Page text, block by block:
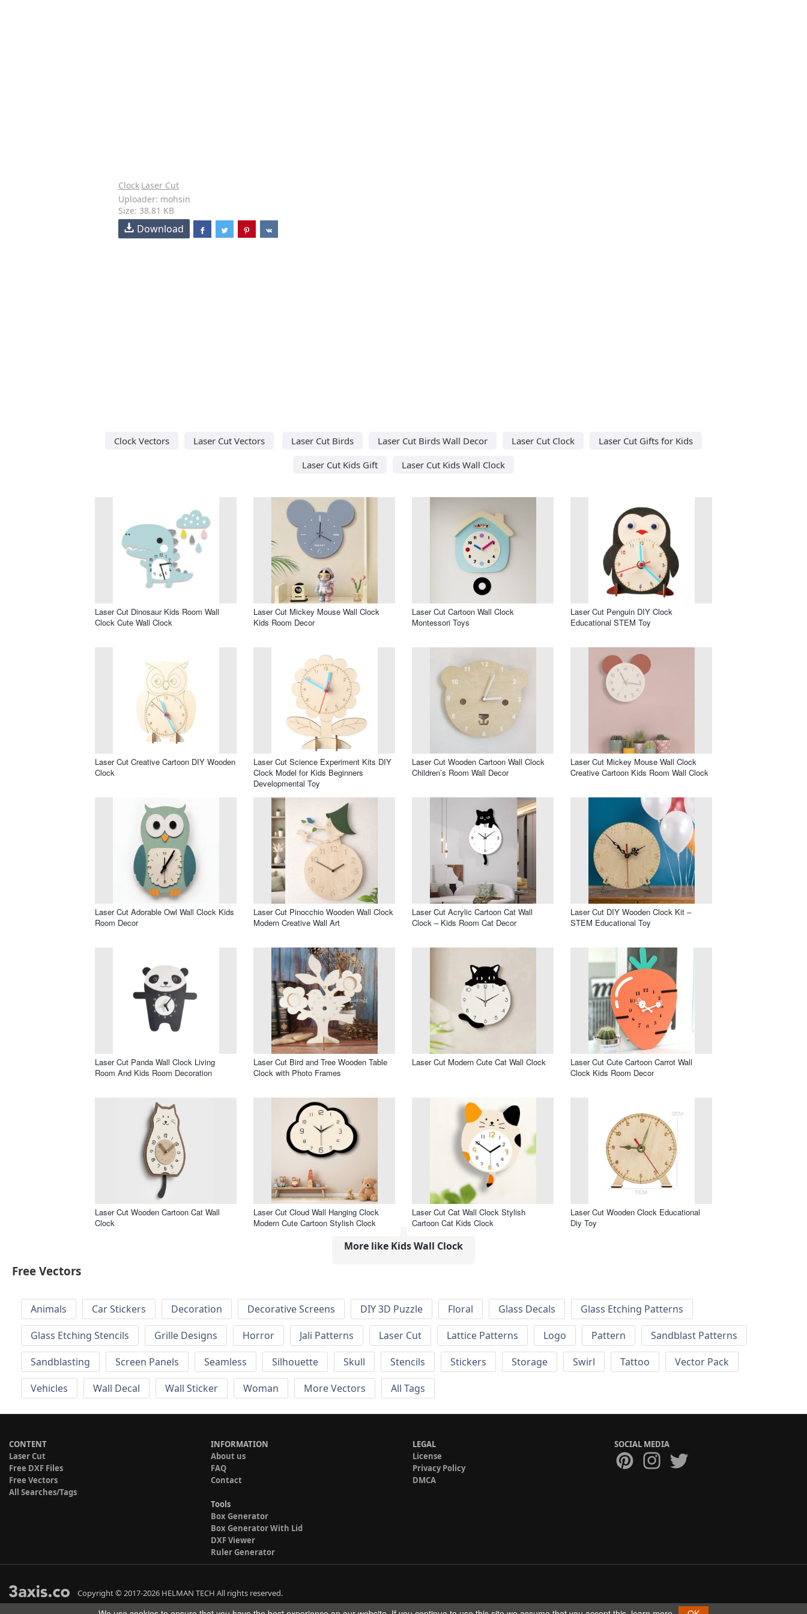
Clock Laser Cut
Uploader: mohsin
Size: 38.81 KB
Download
Clock Vectors Laser Cut Vectors Laser Cut Birds Laser Cut Birds Wall Decor Laser Cut Clock
Laser Cut Gifts for Kids
Laser Cut Kids Gift
Laser Cut Kids Wall Clock
Laser Cut Dinosaur Kids Room Wall
Clock Cute Wall Clock
Laser Cut Mickey Mouse Wall Clock
Kids Room Decor
Laser Cut Cartoon Wall Clock
Montessori Toys
Laser Cut Penguin DIY Clock
Educational STEM Toy
Laser Cut Creative Cartoon DIY Wooden
Clock
Laser Cut Science Experiment Kits DIY
Clock Model for Kids Beginners
Developmental Toy
Laser Cut Wooden Cartoon Wall Clock
Children’s Room Wall Decor
Laser Cut Mickey Mouse Wall Clock
Creative Cartoon Kids Room Wall Clock
Laser Cut Adorable Owl Wall Clock Kids
Room Decor
Laser Cut Pinocchio Wooden Wall Clock
Modern Creative Wall Art
Laser Cut Acrylic Cartoon Cat Wall
Clock – Kids Room Cat Decor
Laser Cut DIY Wooden Clock Kit –
STEM Educational Toy
Laser Cut Panda Wall Clock Living
Room And Kids Room Decoration
Laser Cut Bird and Tree Wooden Table
Clock with Photo Frames
Laser Cut Modern Cute Cat Wall Clock
Laser Cut Cute Cartoon Carrot Wall
Clock Kids Room Decor
Laser Cut Wooden Cartoon Cat Wall
Clock
Laser Cut Cloud Wall Hanging Clock
Modern Cute Cartoon Stylish Clock
Laser Cut Cat Wall Clock Stylish
Cartoon Cat Kids Clock
Laser Cut Wooden Clock Educational
Diy Toy
More like Kids Wall Clock
Free Vectors
Animals Car Stickers Decoration Decorative Screens DIY 3D Puzzle Floral Glass Decals
Glass Etching Patterns
Glass Etching Stencils
Grille Designs Horror Jali Patterns Laser Cut Lattice Patterns Logo Pattern
Sandblast Patterns
Sandblasting
Screen Panels Seamless Silhouette Skull Stencils Stickers Storage Swirl Tattoo
Vector Pack
Vehicles
Wall Decal Wall Sticker Woman More Vectors All Tags
CONTENT
Laser Cut
Free DXF Files
Free Vectors
All Searches/Tags
INFORMATION
About us
FAQ
Contact
Tools
Box Generator
Box Generator With Lid
DXF Viewer
Ruler Generator
LEGAL
License
Privacy Policy
DMCA
SOCIAL MEDIA
Copyright © 2017-2026 HELMAN TECH All rights reserved.